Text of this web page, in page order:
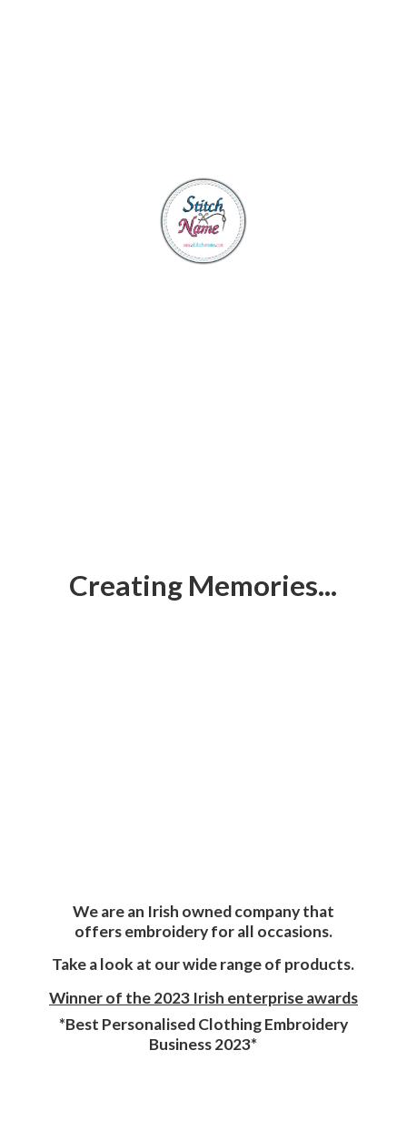
Creating Memories...
We are an Irish owned company that
offers embroidery for all occasions.
Take a look at our wide range of products.
Winner of the 2023 Irish enterprise awards
*Best Personalised Clothing Embroidery
Business 2023*